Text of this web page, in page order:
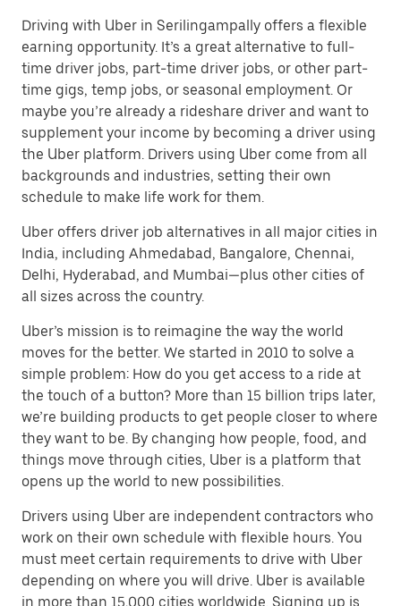
Driving with Uber in Serilingampally offers a flexible
earning opportunity. It’s a great alternative to full-
time driver jobs, part-time driver jobs, or other part-
time gigs, temp jobs, or seasonal employment. Or
maybe you’re already a rideshare driver and want to
supplement your income by becoming a driver using
the Uber platform. Drivers using Uber come from all
backgrounds and industries, setting their own
schedule to make life work for them.
Uber offers driver job alternatives in all major cities in
India, including Ahmedabad, Bangalore, Chennai,
Delhi, Hyderabad, and Mumbai—plus other cities of
all sizes across the country.
Uber’s mission is to reimagine the way the world
moves for the better. We started in 2010 to solve a
simple problem: How do you get access to a ride at
the touch of a button? More than 15 billion trips later,
we’re building products to get people closer to where
they want to be. By changing how people, food, and
things move through cities, Uber is a platform that
opens up the world to new possibilities.
Drivers using Uber are independent contractors who
work on their own schedule with flexible hours. You
must meet certain requirements to drive with Uber
depending on where you will drive. Uber is available
in more than 15,000 cities worldwide. Signing up is